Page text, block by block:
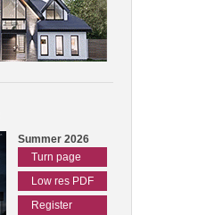
Summer 2026
Turn page
Low res PDF
Register